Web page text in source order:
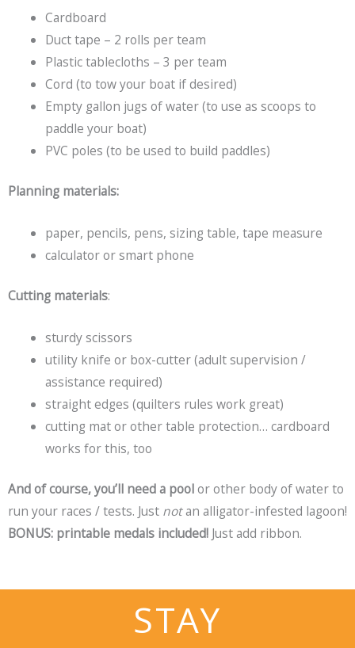
Cardboard
Duct tape – 2 rolls per team
Plastic tablecloths – 3 per team
Cord (to tow your boat if desired)
Empty gallon jugs of water (to use as scoops to
paddle your boat)
PVC poles (to be used to build paddles)
Planning materials:
paper, pencils, pens, sizing table, tape measure
calculator or smart phone
Cutting materials:
sturdy scissors
utility knife or box-cutter (adult supervision /
assistance required)
straight edges (quilters rules work great)
cutting mat or other table protection… cardboard
works for this, too
And of course, you’ll need a poolor other body of water to
run your races / tests. Just notan alligator-infested lagoon!
BONUS: printable medals included! Just add ribbon.
STAY